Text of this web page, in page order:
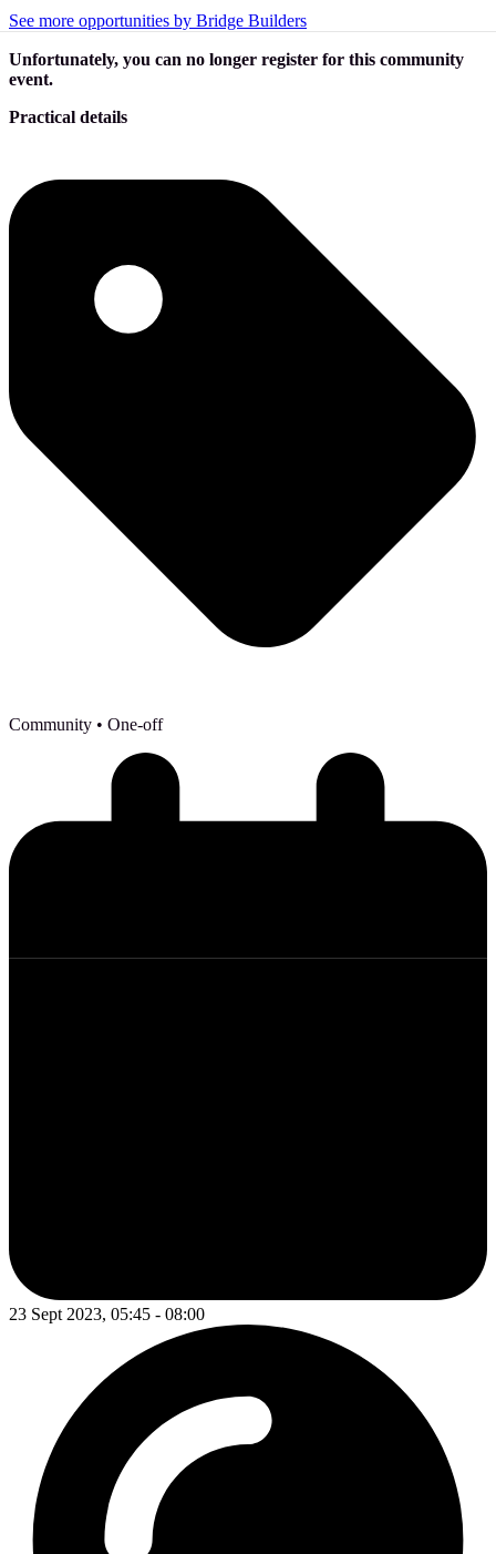
See more opportunities by Bridge Builders
Unfortunately, you can no longer register for this community
event.
Practical details
Community • One-off
23 Sept 2023, 05:45 - 08:00